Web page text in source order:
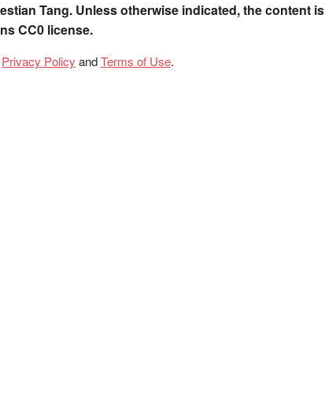
Tang. Unless otherwise indicated, the content is
CC0 license.
Privacy Policy andTerms of Use.